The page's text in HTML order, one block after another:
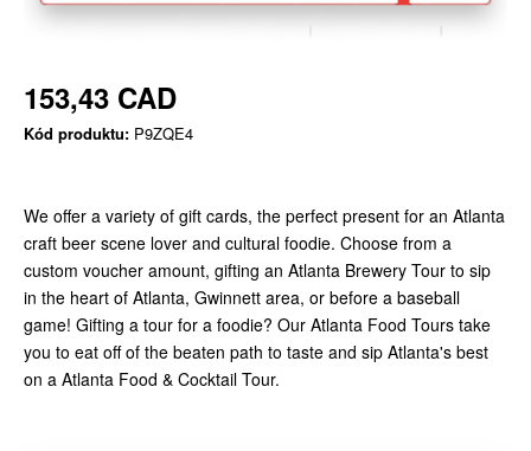
153,43 CAD
Kód produktu: P9ZQE4
We offer a variety of gift cards, the perfect present for an Atlanta
craft beer scene lover and cultural foodie. Choose from a
custom voucher amount, gifting an Atlanta Brewery Tour to sip
in the heart of Atlanta, Gwinnett area, or before a baseball
game! Gifting a tour for a foodie? Our Atlanta Food Tours take
you to eat off of the beaten path to taste and sip Atlanta's best
on a Atlanta Food & Cocktail Tour.